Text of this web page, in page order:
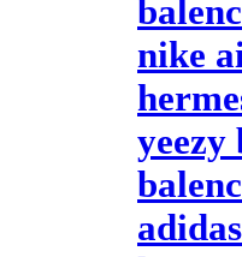
nike
yeezy